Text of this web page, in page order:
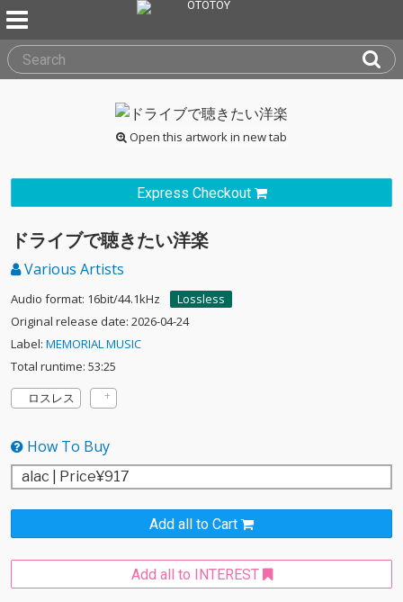
Open this artwork in new tab
Express Checkout
ドライブで聴きたい洋楽
Various Artists
Audio format: 16bit/44.1kHz
Lossless
Original release date: 2026-04-24
Label: MEMORIAL MUSIC
Total runtime: 53:25
ロスレス
How To Buy
Add all to Cart
Add all to INTEREST